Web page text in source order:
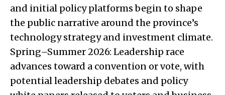
and initial policy platforms begin to shape
the public narrative around the province’s
technology strategy and investment climate.
Spring–Summer 2026: Leadership race
advances toward a convention or vote, with
potential leadership debates and policy